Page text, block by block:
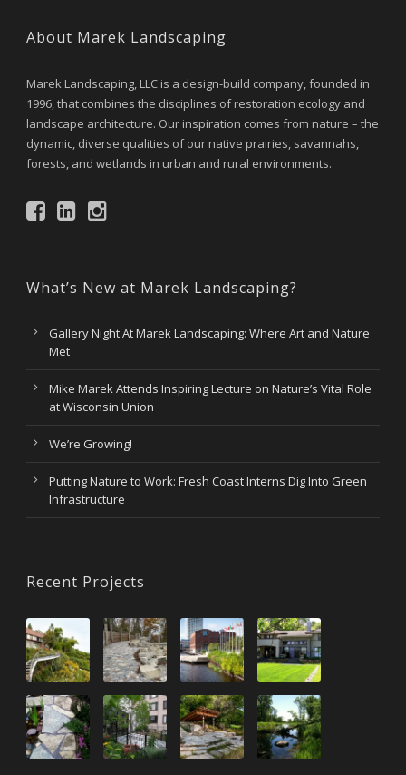
About Marek Landscaping
Marek Landscaping, LLC is a design-build company, founded in
1996, that combines the disciplines of restoration ecology and
landscape architecture. Our inspiration comes from nature – the
dynamic, diverse qualities of our native prairies, savannahs,
forests, and wetlands in urban and rural environments.
What’s New at Marek Landscaping?
Gallery Night At Marek Landscaping: Where Art and Nature
Met
Mike Marek Attends Inspiring Lecture on Nature’s Vital Role
at Wisconsin Union
We’re Growing!
Putting Nature to Work: Fresh Coast Interns Dig Into Green
Infrastructure
Recent Projects